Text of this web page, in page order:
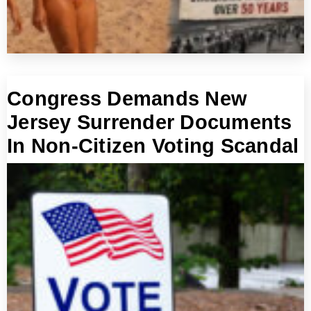
Congress Demands New
Jersey Surrender Documents
In Non-Citizen Voting Scandal